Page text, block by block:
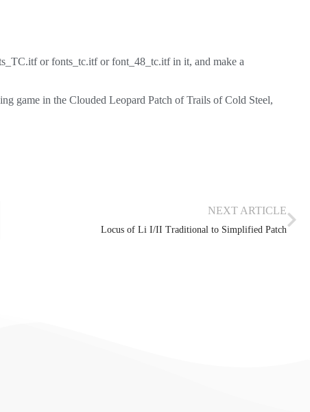
or fonts_tc.itf or font_48_tc.itf in it, and make a
game in the Clouded Leopard Patch of Trails of Cold Steel,
NEXT ARTICLE
Locus of Li I/II Traditional to Simplified Patch